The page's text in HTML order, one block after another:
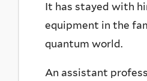
It has stayed with
equipment in the
quantum world.
An assistant